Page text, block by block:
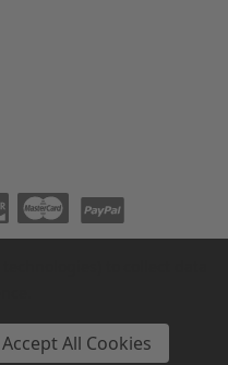
AGENCY
Accept All Cookies